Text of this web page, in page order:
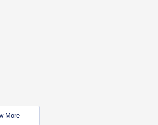
More